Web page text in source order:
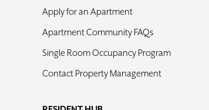
Apply for an Apartment
Apartment Community FAQs
Single Room Occupancy Program
Contact Property Management